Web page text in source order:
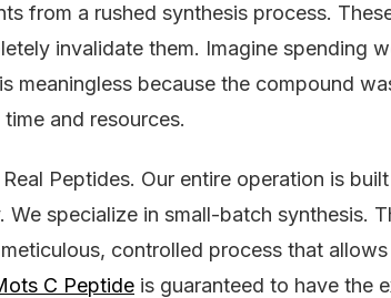
from a rushed synthesis process.
invalidate them. Imagine spending
meaningless because the compound
and resources.
Peptides. Our entire operation is
specialize in small-batch synthesis.
controlled process that
C Peptide is guaranteed to have the